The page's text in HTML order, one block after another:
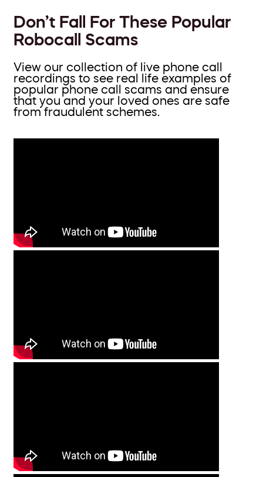
Don’t Fall For These Popular
Robocall Scams
View our collection of live phone call
recordings to see real life examples of
popular phone call scams and ensure
that you and your loved ones are safe
from fraudulent schemes.